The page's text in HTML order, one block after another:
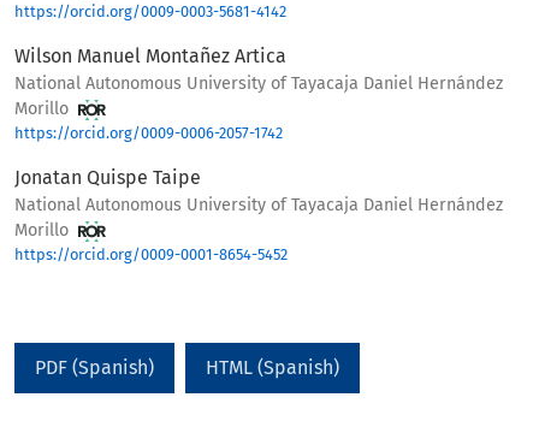
https://orcid.org/0009-0003-5681-4142
Wilson Manuel Montañez Artica
National Autonomous University of Tayacaja Daniel Hernández
Morillo
https://orcid.org/0009-0006-2057-1742
Jonatan Quispe Taipe
National Autonomous University of Tayacaja Daniel Hernández
Morillo
https://orcid.org/0009-0001-8654-5452
PDF (Spanish) HTML (Spanish)